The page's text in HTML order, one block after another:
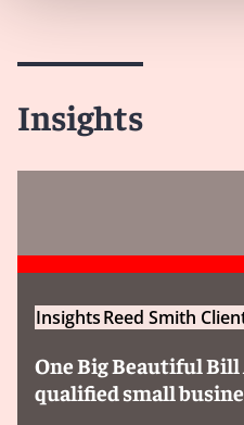
Insights
InsightsReed Smith
One Big Beautiful Bill
qualified small